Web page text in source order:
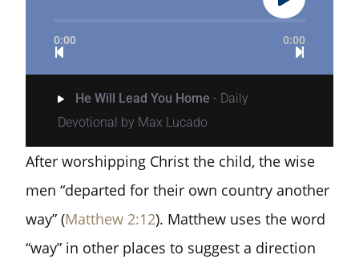
0:00 0:00
He Will Lead You Home- Daily
Devotional by Max Lucado
After worshipping Christ the child, the wise
men “departed for their own country another
way” (Matthew 2:12). Matthew uses the word
“way” in other places to suggest a direction